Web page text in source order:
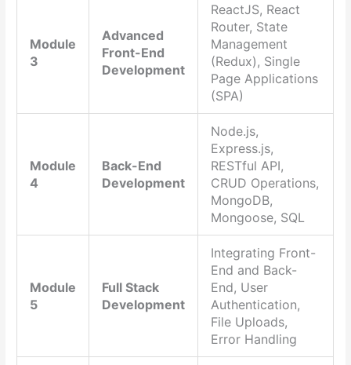
Module
3
Advanced
Front-End
Development
ReactJS, React
Router, State
Management
(Redux), Single
Page Applications
(SPA)
Module
4
Back-End
Development
Node.js,
Express.js,
RESTful API,
CRUD Operations,
MongoDB,
Mongoose, SQL
Module
5
Full Stack
Development
Integrating Front-
End and Back-
End, User
Authentication,
File Uploads,
Error Handling